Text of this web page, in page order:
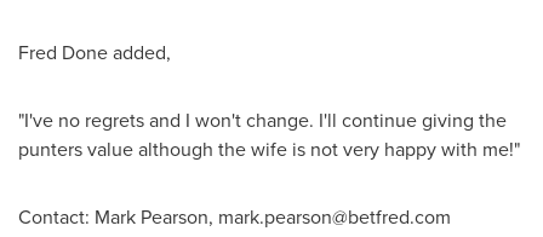
Fred Done added,
"I've no regrets and I won't change. I'll continue giving the
punters value although the wife is not very happy with me!"
Contact: Mark Pearson, mark.pearson@betfred.com